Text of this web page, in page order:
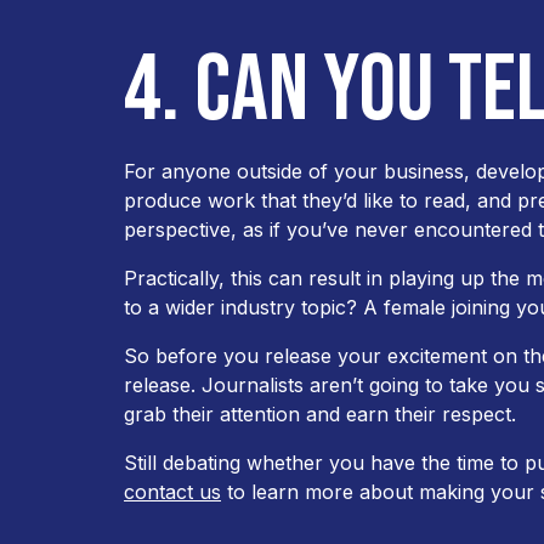
4. CAN YOU
For anyone outside of your business,
produce work that they’d like to read, and
perspective, as if you’ve never encountered
Practically, this can result in playing up the
to a wider industry topic? A female joining
So before you release your excitement on
release. Journalists aren’t going to take
grab their attention and earn their respect.
Still debating whether you have the time to
contact us to learn more about making your